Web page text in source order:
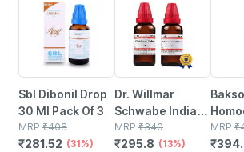
Sbl Dibonil Drop
30 Ml Pack Of 3
MRP ₹408
₹281.52 (31%)
Dr. Willmar
Schwabe India
Chelidonium
Majus Q Liquid
MRP ₹340
₹295.8 (13%)
Hair
Ml
MRP ₹
₹